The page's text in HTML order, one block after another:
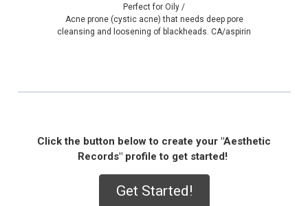
Perfect for Oily /
Acne prone (cystic acne) that needs deep pore
cleansing and loosening of blackheads. CA/aspirin
Click the button below to create your "Aesthetic
Records" profile to get started!
Get Started!